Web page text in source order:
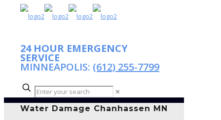
24 HOUR EMERGENCY
SERVICE
MINNEAPOLIS: (612) 255-7799
✕
Water Damage Chanhassen MN